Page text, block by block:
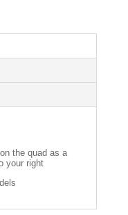
the quad as a
your right